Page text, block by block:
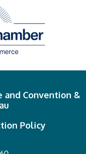
and Convention &
Policy